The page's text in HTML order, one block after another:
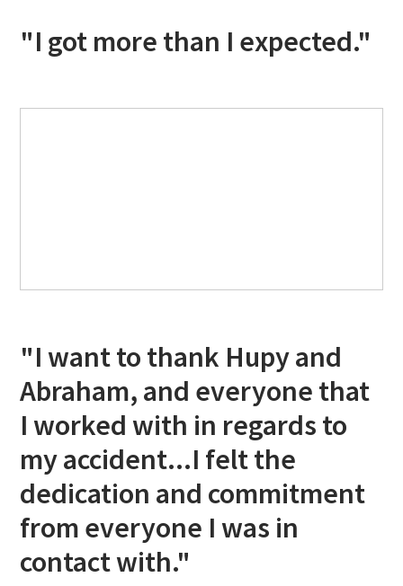
"I got more than I expected."
"I want to thank Hupy and
Abraham, and everyone that
I worked with in regards to
my accident...I felt the
dedication and commitment
from everyone I was in
contact with."